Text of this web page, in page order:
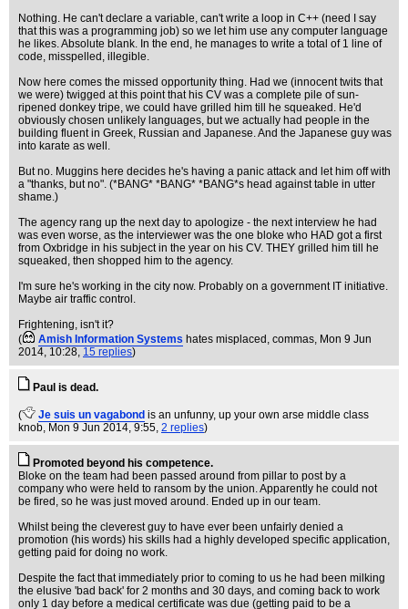
Nothing. He can't declare a variable, can't write a loop in C++ (need I say
that this was a programming job) so we let him use any computer language
he likes. Absolute blank. In the end, he manages to write a total of 1 line of
code, misspelled, illegible.
Now here comes the missed opportunity thing. Had we (innocent twits that
we were) twigged at this point that his CV was a complete pile of sun-
ripened donkey tripe, we could have grilled him till he squeaked. He'd
obviously chosen unlikely languages, but we actually had people in the
building fluent in Greek, Russian and Japanese. And the Japanese guy was
into karate as well.
But no. Muggins here decides he's having a panic attack and let him off with
a "thanks, but no". (*BANG* *BANG* *BANG*s head against table in utter
shame.)
The agency rang up the next day to apologize - the next interview he had
was even worse, as the interviewer was the one bloke who HAD got a first
from Oxbridge in his subject in the year on his CV. THEY grilled him till he
squeaked, then shopped him to the agency.
I'm sure he's working in the city now. Probably on a government IT initiative.
Maybe air traffic control.
Frightening, isn't it?
(
Amish Information Systems hates misplaced, commas, Mon 9 Jun
2014, 10:28, 15 replies)
Paul is dead.
( Je suis un vagabond is an unfunny, up your own arse middle class
knob, Mon 9 Jun 2014, 9:55, 2 replies)
Promoted beyond his competence.
Bloke on the team had been passed around from pillar to post by a
company who were held to ransom by the union. Apparently he could not
be fired, so he was just moved around. Ended up in our team.
Whilst being the cleverest guy to have ever been unfairly denied a
promotion (his words) his skills had a highly developed specific application,
getting paid for doing no work.
Despite the fact that immediately prior to coming to us he had been milking
the elusive 'bad back' for 2 months and 30 days, and coming back to work
only 1 day before a medical certificate was due (getting paid to be a